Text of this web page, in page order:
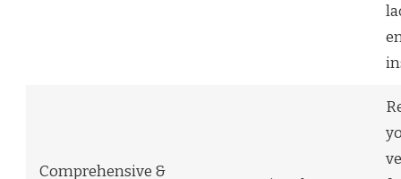
Comprehensive &